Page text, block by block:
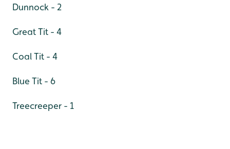
Dunnock - 2
Great Tit - 4
Coal Tit - 4
Blue Tit - 6
Treecreeper - 1